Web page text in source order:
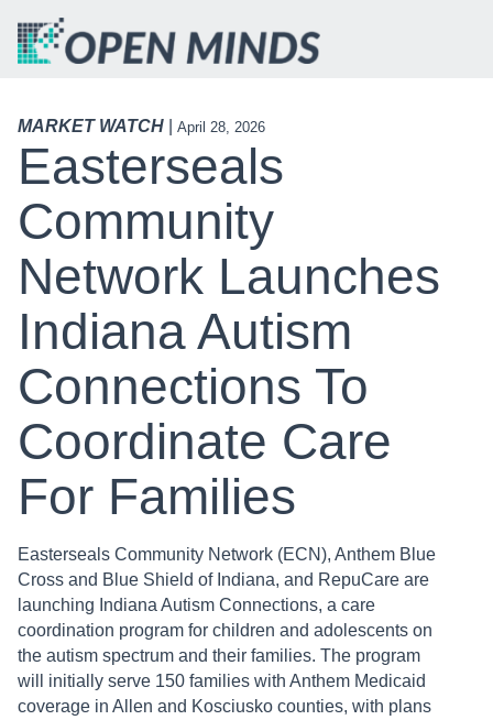
MARKET WATCH April 28, 2026
Easterseals
Community
Network Launches
Indiana Autism
Connections To
Coordinate Care
For Families
Easterseals Community Network (ECN), Anthem Blue
Cross and Blue Shield of Indiana, and RepuCare are
launching Indiana Autism Connections, a care
coordination program for children and adolescents on
the autism spectrum and their families. The program
will initially serve 150 families with Anthem Medicaid
coverage in Allen and Kosciusko counties, with plans